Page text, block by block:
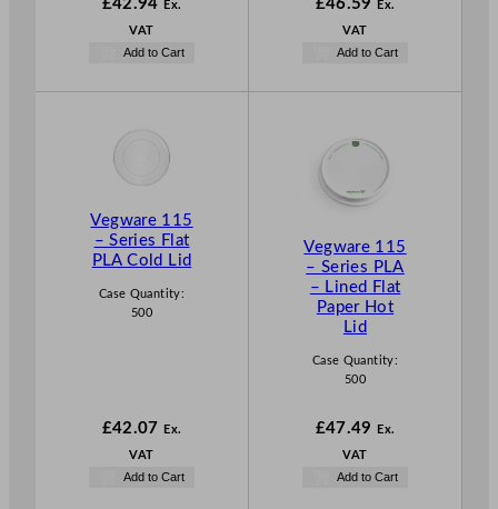
£42.94 Ex.
VAT
Add to Cart
£46.59 Ex.
VAT
Add to Cart
Vegware 115
– Series Flat
PLA Cold Lid
Case Quantity:
500
£42.07 Ex.
VAT
Add to Cart
Vegware 115
– Series PLA
– Lined Flat
Paper Hot
Lid
Case Quantity:
500
£47.49 Ex.
VAT
Add to Cart